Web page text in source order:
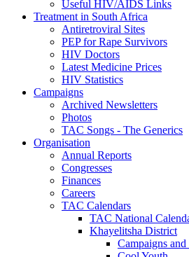
Useful HIV/AIDS Links
Treatment in South Africa
Antiretroviral Sites
PEP for Rape Survivors
HIV Doctors
Latest Medicine Prices
HIV Statistics
Campaigns
Archived Newsletters
Photos
TAC Songs - The Generics
Organisation
Annual Reports
Congresses
Finances
Careers
TAC Calendars
TAC National
Khayelitsha District
Campaigns